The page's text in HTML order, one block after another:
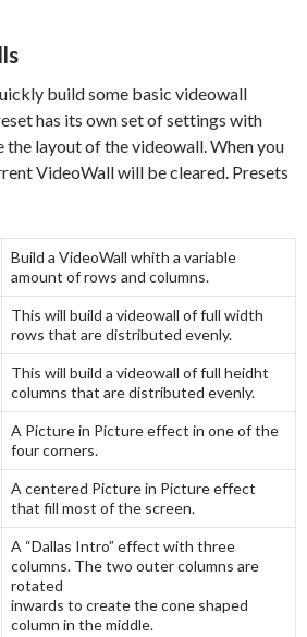
build some basic videowall
has its own set of settings with
the layout of the videowall. When you
VideoWall will be cleared. Presets
Build a VideoWall whith a variable
amount of rows and columns.
This will build a videowall of full width
rows that are distributed evenly.
This will build a videowall of full heidht
columns that are distributed evenly.
A Picture in Picture effect in one of the
four corners.
A centered Picture in Picture effect
that fill most of the screen.
A “Dallas Intro” effect with three
columns. The two outer columns are
rotated
inwards to create the cone shaped
column in the middle.